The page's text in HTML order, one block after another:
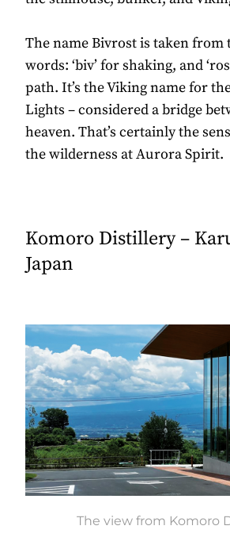
The name Bivrost is taken from
words: ‘biv’ for shaking, and
path. It’s the Viking name for
Lights – considered a bridge
heaven. That’s certainly the
the wilderness at Aurora Spirit.
Komoro Distillery –
Japan
The view from Komoro